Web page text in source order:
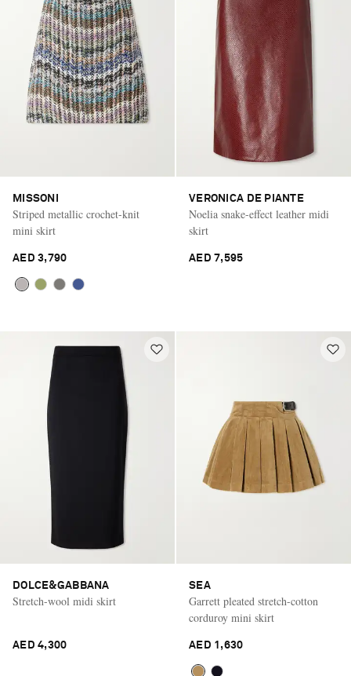
MISSONI
Striped metallic crochet-knit
mini skirt
AED 3,790
VERONICA DE PIANTE
Noelia snake-effect leather midi
skirt
AED 7,595
DOLCE&GABBANA
Stretch-wool midi skirt
AED 4,300
SEA
Garrett pleated stretch-cotton
corduroy mini skirt
AED 1,630